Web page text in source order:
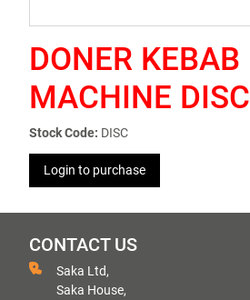
DONER KEBAB
MACHINE DISC
Stock Code: DISC
Login to purchase
CONTACT US
Saka Ltd,
Saka House,